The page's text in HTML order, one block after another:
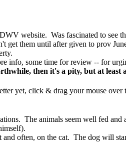
website. Was fascinated to see
get them until after given to prov
info, some time for review -- for
then it's a pity, but at least
yet, click & drag your mouse over
The animals seem well fed
and often, on the cat. The dog will